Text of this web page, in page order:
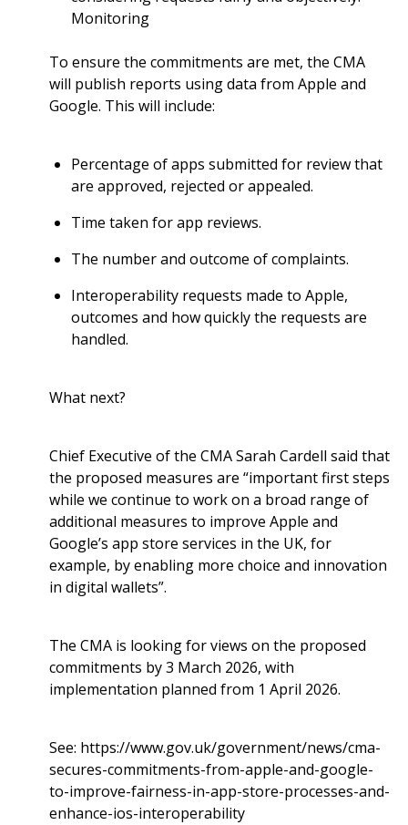
Monitoring
To ensure the commitments are met, the CMA
will publish reports using data from Apple and
Google. This will include:
Percentage of apps submitted for review that
are approved, rejected or appealed.
Time taken for app reviews.
The number and outcome of complaints.
Interoperability requests made to Apple,
outcomes and how quickly the requests are
handled.
What next?
Chief Executive of the CMA Sarah Cardell said that
the proposed measures are “important first steps
while we continue to work on a broad range of
additional measures to improve Apple and
Google’s app store services in the UK, for
example, by enabling more choice and innovation
in digital wallets”.
The CMA is looking for views on the proposed
commitments by 3 March 2026, with
implementation planned from 1 April 2026.
See: https://www.gov.uk/government/news/cma-
secures-commitments-from-apple-and-google-
to-improve-fairness-in-app-store-processes-and-
enhance-ios-interoperability